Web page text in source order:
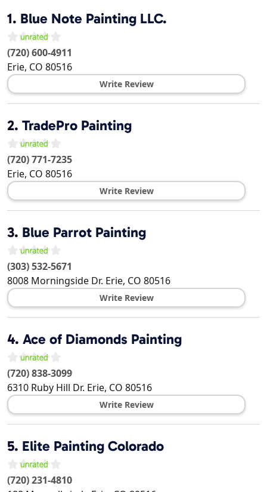
1. Blue Note Painting LLC.
(720) 600-4911
Erie, CO 80516
Write Review
2. TradePro Painting
(720) 771-7235
Erie, CO 80516
Write Review
3. Blue Parrot Painting
(303) 532-5671
8008 Morningside Dr. Erie, CO 80516
Write Review
4. Ace of Diamonds Painting
(720) 838-3099
6310 Ruby Hill Dr. Erie, CO 80516
Write Review
5. Elite Painting Colorado
(720) 231-4810